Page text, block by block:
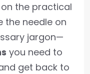
the practical
the needle on
jargon—
you need to
get back to